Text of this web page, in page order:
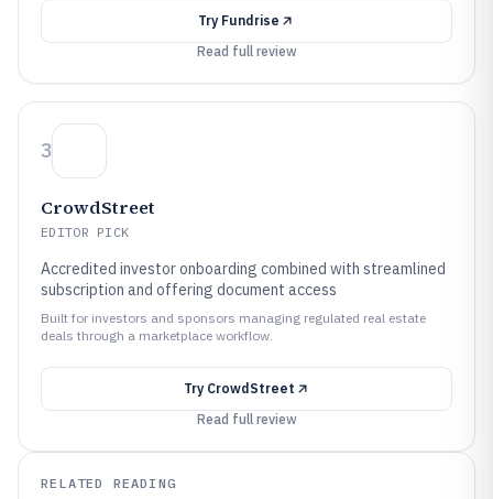
Try Fundrise
Read full review
3
CrowdStreet
EDITOR PICK
Accredited investor onboarding combined with streamlined
subscription and offering document access
Built for investors and sponsors managing regulated real estate
deals through a marketplace workflow.
Try CrowdStreet
Read full review
RELATED READING